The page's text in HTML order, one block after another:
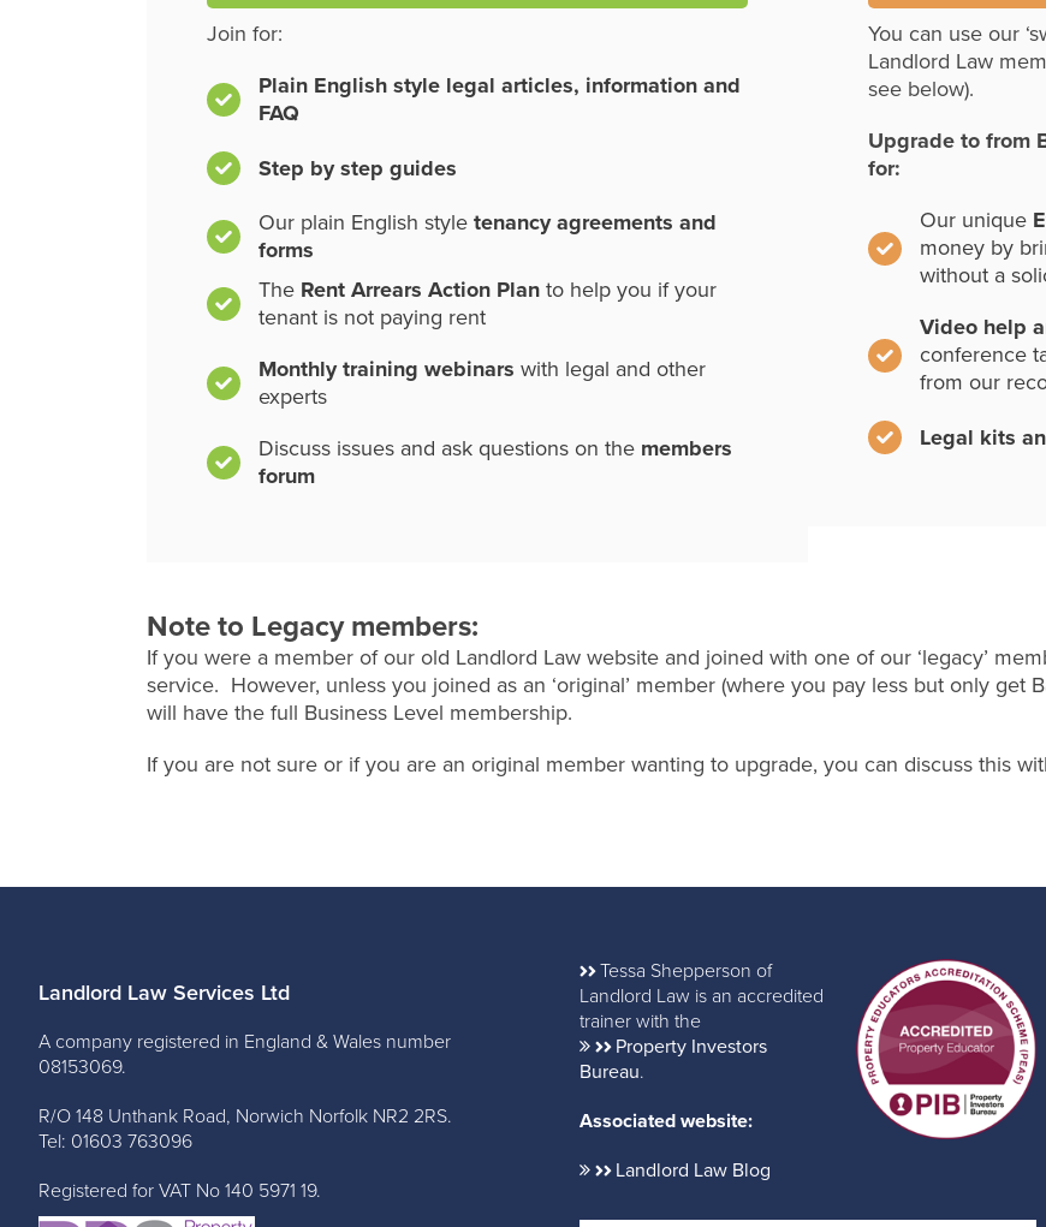
Join for:
Plain English style legal articles, information and
FAQ
Step by step guides
Our plain English style tenancy agreements and
forms
The Rent Arrears Action Plan to help you if your
tenant is not paying rent
Monthly training webinars with legal and other
experts
Discuss issues and ask questions on the members
forum
You can use our
Landlord Law
see below).
Upgrade to from
for:
Our unique
money by
without a
Video help
conference
from our
Legal kits
Note to Legacy members:
If you were a member of our old Landlord Law website and joined with one of our ‘legacy’
service. However, unless you joined as an ‘original’ member (where you pay less but only get
will have the full Business Level membership.
If you are not sure or if you are an original member wanting to upgrade, you can discuss this
Landlord Law Services Ltd
A company registered in England & Wales number
08153069.
R/O 148 Unthank Road, Norwich Norfolk NR2 2RS.
Tel: 01603 763096
Registered for VAT No 140 5971 19.
Tessa Shepperson of
Landlord Law is an accredited
trainer with the
Property Investors
Bureau.
Associated website:
Landlord Law Blog